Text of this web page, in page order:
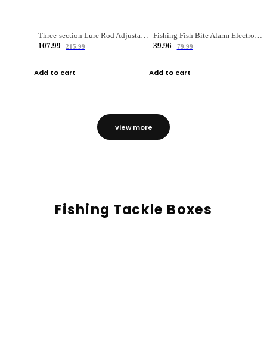
Three-section Lure Rod Adjustable Carbon Straight Handle Fishing Rod
107.99
215.99
Add to cart
Fishing Fish Bite Alarm Electronic Buzzer Fishing Rod Loud LED Light Indicator LED Light Fish Line Gear Alert
39.96
79.99
Add to cart
view more
Fishing Tackle Boxes